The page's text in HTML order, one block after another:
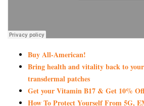
Buy All-American!
Bring health and vitality back to
transdermal patches
Get your Vitamin B17 & Get 10%
How To Protect Yourself From 5G,